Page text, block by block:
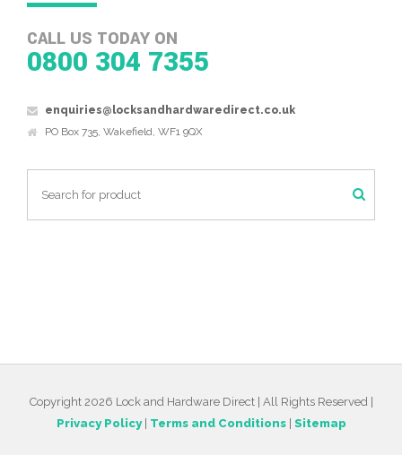
CALL US TODAY ON
0800 304 7355
enquiries@locksandhardwaredirect.co.uk
PO Box 735, Wakefield, WF1 9QX
Copyright 2026 Lock and Hardware Direct | All Rights Reserved |
Privacy Policy| Terms and Conditions| Sitemap